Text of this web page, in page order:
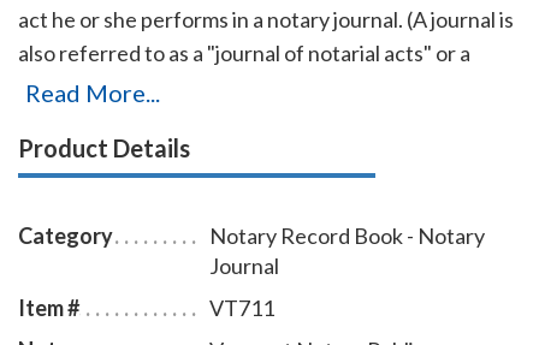
act he or she performs in a notary journal. (A journal is
also referred to as a "journal of notarial acts" or a
"record book.") The entries you record in the journal
performed is ever questioned in a court of law. Notary
discourage fraudulent transactions. This perfectly-
bound Vermont notary journal accommodates 242
recording notarial acts. The book is chronologically
Read More...
Product Details
Category
Notary Record Book - Notary
Journal
Item #
VT711